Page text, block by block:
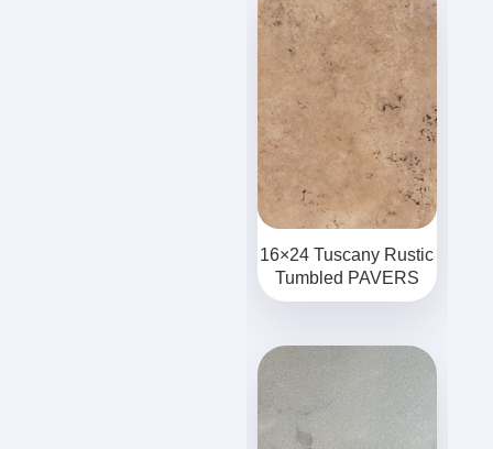
16×24 Tuscany Rustic
Tumbled PAVERS